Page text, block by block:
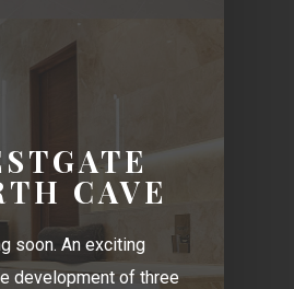
CAVE
soon. An exciting
development of three